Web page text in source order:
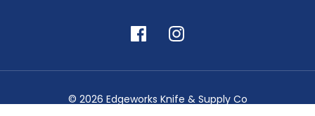
© 2026 Edgeworks Knife & Supply Co